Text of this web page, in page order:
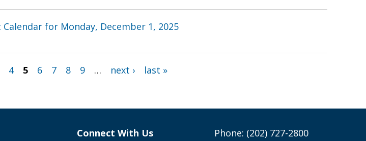
for Monday, December 1, 2025
4 5 6 7 8 9 … next › last »
Connect With Us
Phone: (202) 727-2800